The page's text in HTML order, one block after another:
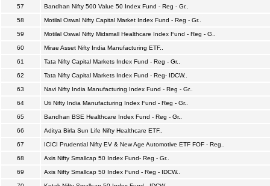
57 Bandhan Nifty 500 Value 50 Index Fund - Reg - Gr..
58 Motilal Oswal Nifty Capital Market Index Fund - Reg - Gr..
59 Motilal Oswal Nifty Midsmall Healthcare Index Fund - Reg - G..
60 Mirae Asset Nifty India Manufacturing ETF..
61 Tata Nifty Capital Markets Index Fund - Reg - Gr..
62 Tata Nifty Capital Markets Index Fund - Reg- IDCW..
63 Navi Nifty India Manufacturing Index Fund - Reg - Gr..
64 Uti Nifty India Manufacturing Index Fund - Reg - Gr..
65 Bandhan BSE Healthcare Index Fund - Reg - Gr..
66 Aditya Birla Sun Life Nifty Healthcare ETF..
67 ICICI Prudential Nifty EV & New Age Automotive ETF FOF - Reg..
68 Axis Nifty Smallcap 50 Index Fund- Reg - Gr..
69 Axis Nifty Smallcap 50 Index Fund - Reg - IDCW..